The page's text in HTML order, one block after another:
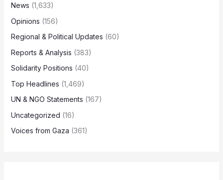
News (1,633)
Opinions (156)
Regional & Political Updates (60)
Reports & Analysis (383)
Solidarity Positions (40)
Top Headlines (1,469)
UN & NGO Statements (167)
Uncategorized (16)
Voices from Gaza (361)